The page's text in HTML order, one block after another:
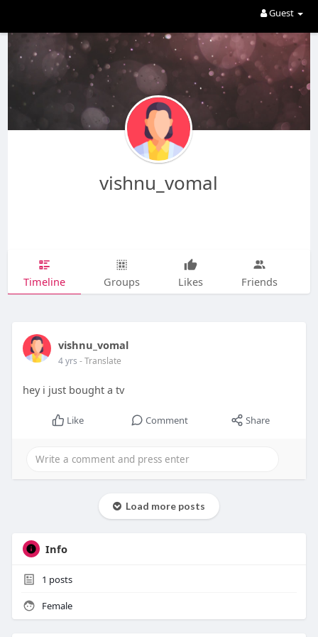
Guest
vishnu_vomal
Timeline Groups Likes Friends
vishnu_vomal
4 yrs - Translate
hey i just bought a tv
Like Comment Share
Load more posts
Info
1 posts
Female